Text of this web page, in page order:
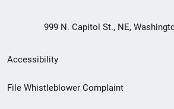
999 N. Capitol St., NE,
Secondary
Footer
Accessibility
File Whistleblower Complaint